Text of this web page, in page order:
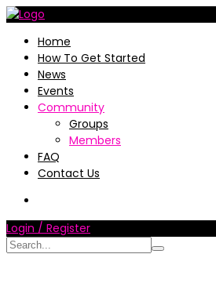
Home
How To Get Started
News
Events
Community
Groups
Members
FAQ
Contact Us
Login / Register